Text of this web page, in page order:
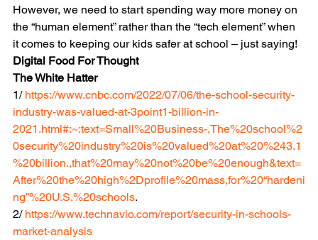
However, we need to start spending way more money on
the “human element” rather than the “tech element” when
it comes to keeping our kids safer at school – just saying!
Digital Food For Thought
The White Hatter
1/ https://www.cnbc.com/2022/07/06/the-school-security-
industry-was-valued-at-3point1-billion-in-
2021.html#:~:text=Small%20Business-,The%20school%2
0security%20industry%20is%20valued%20at%20%243.1
%20billion.,that%20may%20not%20be%20enough&text=
After%20the%20high%2Dprofile%20mass,for%20“hardeni
ng”%20U.S.%20schools.
2/ https://www.technavio.com/report/security-in-schools-
market-analysis